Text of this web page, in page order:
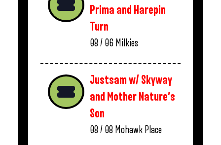
Prima and Harepin
Turn
08 / 06 Milkies
Justsam w/ Skyway
and Mother Nature’s
Son
08 / 08 Mohawk Place